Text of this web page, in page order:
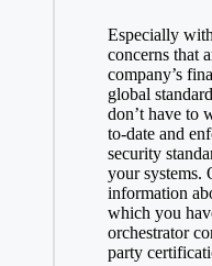
Especially
concerns that
company’s
global
don’t have to
to-date and
security
your systems.
information
which you
orchestrator
party